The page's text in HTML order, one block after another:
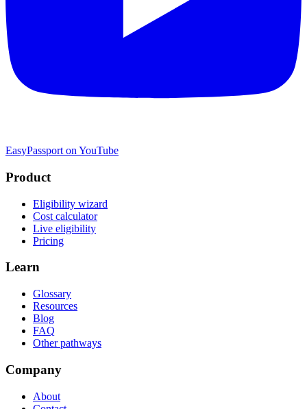
EasyPassport on YouTube
Product
Eligibility wizard
Cost calculator
Live eligibility
Pricing
Learn
Glossary
Resources
Blog
FAQ
Other pathways
Company
About